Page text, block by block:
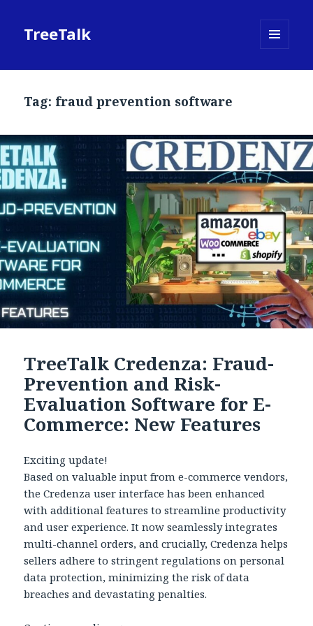
TreeTalk
Tag: fraud prevention software
TreeTalk Credenza: Fraud-
Prevention and Risk-
Evaluation Software for E-
Commerce: New Features
Exciting update!
Based on valuable input from e-commerce vendors,
the Credenza user interface has been enhanced
with additional features to streamline productivity
and user experience. It now seamlessly integrates
multi-channel orders, and crucially, Credenza helps
sellers adhere to stringent regulations on personal
data protection, minimizing the risk of data
breaches and devastating penalties.